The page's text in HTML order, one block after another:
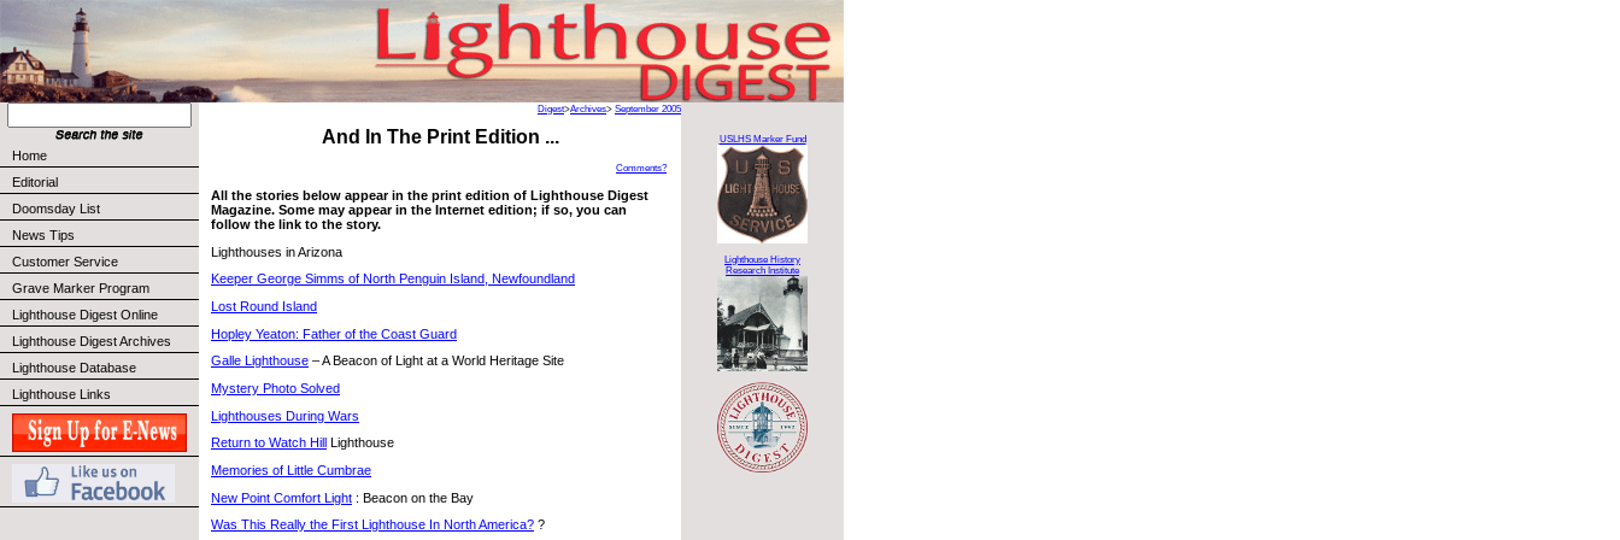
Home
Editorial
Doomsday List
News Tips
Customer Service
Grave Marker Program
Lighthouse Digest Online
Lighthouse Digest Archives
Lighthouse Database
Lighthouse Links
Digest>Archives> September 2005
And In The Print Edition ...
Comments?
All the stories below appear in the print edition of Lighthouse Digest
Magazine. Some may appear in the Internet edition; if so, you can
follow the link to the story.
Lighthouses in Arizona
Keeper George Simms of North Penguin Island, Newfoundland
Lost Round Island
Hopley Yeaton: Father of the Coast Guard
Galle Lighthouse – A Beacon of Light at a World Heritage Site
Mystery Photo Solved
Lighthouses During Wars
Return to Watch Hill
Lighthouse
Memories of Little Cumbrae
New Point Comfort Light : Beacon on the Bay
Was This Really the First Lighthouse In North America? ?
USLHS Marker Fund
Lighthouse History
Research Institute